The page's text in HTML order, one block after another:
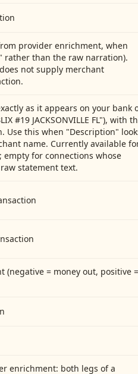
provider enrichment, when
rather than the raw narration).
not supply merchant
as it appears on your bank
#19 JACKSONVILLE FL"), with
Use this when "Description"
name. Currently available
empty for connections whose
statement text.
(negative = money out, positive =
enrichment: both legs of a